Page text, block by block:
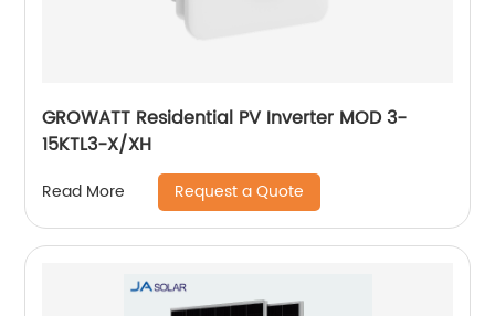
GROWATT Residential PV Inverter MOD 3-
15KTL3-X/XH
Read More Request a Quote